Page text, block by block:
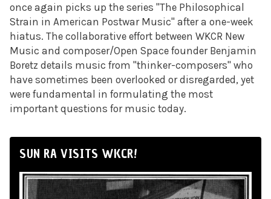
once again picks up the series "The Philosophical
Strain in American Postwar Music" after a one-week
hiatus. The collaborative effort between WKCR New
Music and composer/Open Space founder Benjamin
Boretz details music from "thinker-composers" who
have sometimes been overlooked or disregarded, yet
were fundamental in formulating the most
important questions for music today.
SUN RA VISITS WKCR!